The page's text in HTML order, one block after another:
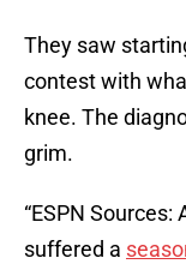
They saw
contest with
knee. The
grim.
“ESPN
suffered a